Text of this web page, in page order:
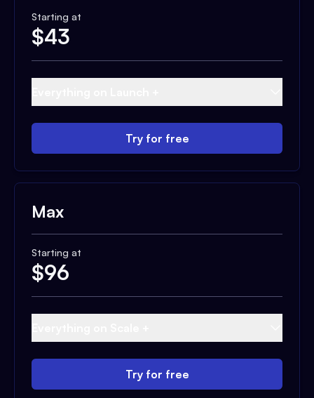
Starting at
$43
Try for free
Max
Starting at
$96
Try for free